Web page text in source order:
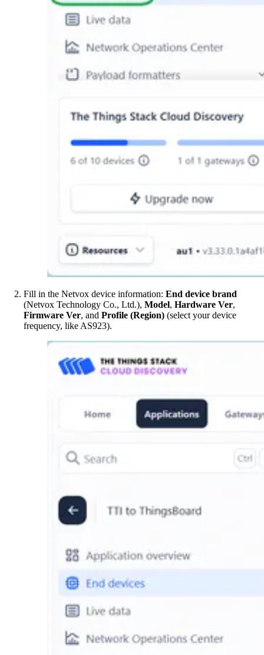
Fill in the Netvox device information: End device brand
(Netvox Technology Co., Ltd.), Model, Hardware Ver,
Firmware Ver, and Profile (Region) (select your device
frequency, like AS923).